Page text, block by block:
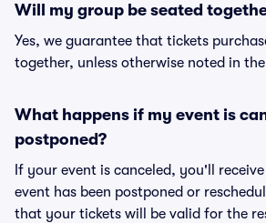
Will my group be seated
Yes, we guarantee that tickets
together, unless otherwise noted in
What happens if my event is
postponed?
If your event is canceled, you'll
event has been postponed or
that your tickets will be valid for the